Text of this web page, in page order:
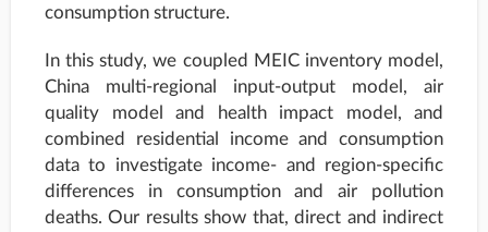
consumption structure.
In this study, we coupled MEIC inventory model,
China multi-regional input-output model, air
quality model and health impact model, and
combined residential income and consumption
data to investigate income- and region-specific
differences in consumption and air pollution
deaths. Our results show that, direct and indirect